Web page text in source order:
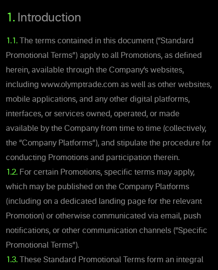
1. Introduction
1.1.
The terms contained in this document (“Standard
Promotional Terms”) apply to all Promotions, as defined
herein, available through the Company’s websites,
including www.olymptrade.com as well as other websites,
mobile applications, and any other digital platforms,
interfaces, or services owned, operated, or made
available by the Company from time to time (collectively,
the “Company Platforms”), and stipulate the procedure for
conducting Promotions and participation therein.
1.2. For certain Promotions, specific terms may apply,
which may be published on the Company Platforms
(including on a dedicated landing page for the relevant
Promotion) or otherwise communicated via email, push
notifications, or other communication channels (“Specific
Promotional Terms”).
1.3. These Standard Promotional Terms form an integral